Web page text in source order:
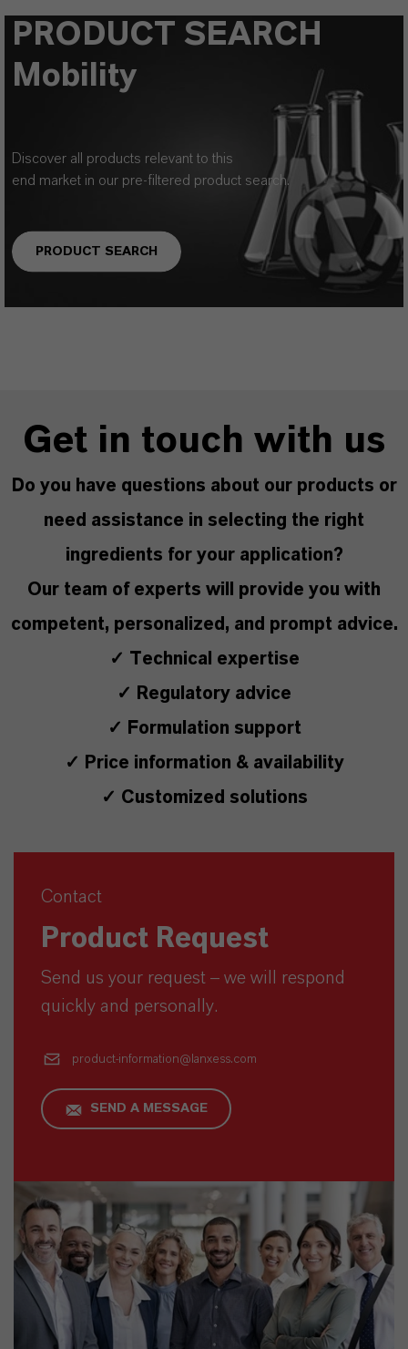
PRODUCT SEARCH
Mobility
Discover all products relevant to this
end market in our pre-filtered product search.
PRODUCT SEARCH
Get in touch with us
Do you have questions about our products or
need assistance in selecting the right
ingredients for your application?
Our team of experts will provide you with
competent, personalized, and prompt advice.
✓ Technical expertise
✓ Regulatory advice
✓ Formulation support
✓ Price information & availability
✓ Customized solutions
Contact
Product Request
Send us your request – we will respond
quickly and personally.
product-information@lanxess.com
SEND A MESSAGE